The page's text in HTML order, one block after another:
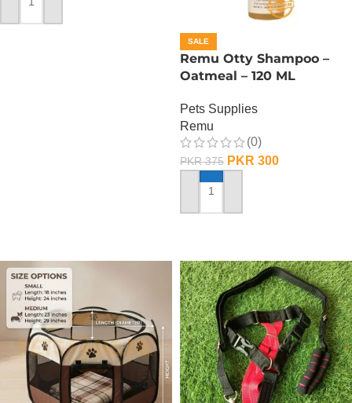
ADD TO CART
SALE
Remu Otty Shampoo –
Oatmeal – 120 ML
Pets Supplies
Remu
(0)
PKR375 PKR 300
ADD TO CART